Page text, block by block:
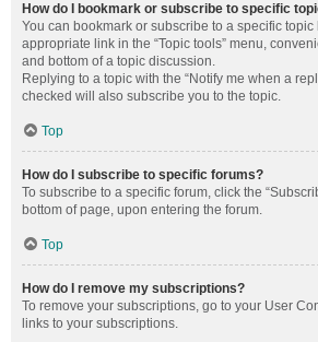
How do I bookmark or subscribe to specific
You can bookmark or subscribe to a specific topic
appropriate link in the “Topic tools” menu,
and bottom of a topic discussion.
Replying to a topic with the “Notify me when a
checked will also subscribe you to the topic.
Top
How do I subscribe to specific forums?
To subscribe to a specific forum, click the
bottom of page, upon entering the forum.
Top
How do I remove my subscriptions?
To remove your subscriptions, go to your User
links to your subscriptions.